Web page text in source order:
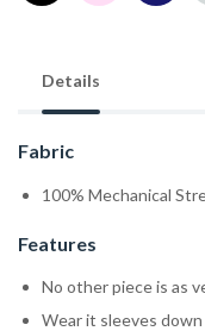
Details
Fabric
100% Mechanical
Features
No other piece is as
Wear it sleeves